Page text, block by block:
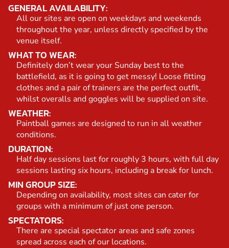
GENERAL AVAILABILITY:
All our sites are open on weekdays and weekends
throughout the year, unless directly specified by the
venue itself.
WHAT TO WEAR:
Definitely don’t wear your Sunday best to the
battlefield, as it is going to get messy! Loose fitting
clothes and a pair of trainers are the perfect outfit,
whilst overalls and goggles will be supplied on site.
WEATHER:
Paintball games are designed to run in all weather
conditions.
DURATION:
Half day sessions last for roughly 3 hours, with full day
sessions lasting six hours, including a break for lunch.
MIN GROUP SIZE:
Depending on availability, most sites can cater for
groups with a minimum of just one person.
SPECTATORS:
There are special spectator areas and safe zones
spread across each of our locations.